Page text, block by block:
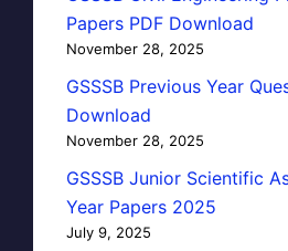
Papers PDF Download
November 28, 2025
GSSSB Previous Year
Download
November 28, 2025
GSSSB Junior Scientific
Year Papers 2025
July 9, 2025